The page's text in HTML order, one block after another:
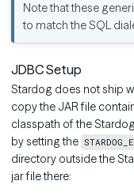
Note that these
to match the SQL
JDBC Setup
Stardog does not ship
copy the JAR file
classpath of the
by setting the
directory outside the
jar file there: